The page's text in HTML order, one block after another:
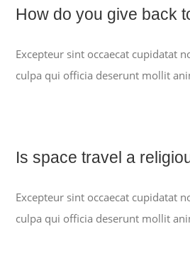
PROGRAMME
ACCES
How do you give back
Excepteur sint occaecat cupidatat
culpa qui officia deserunt mollit
Is space travel a
Excepteur sint occaecat cupidatat
culpa qui officia deserunt mollit